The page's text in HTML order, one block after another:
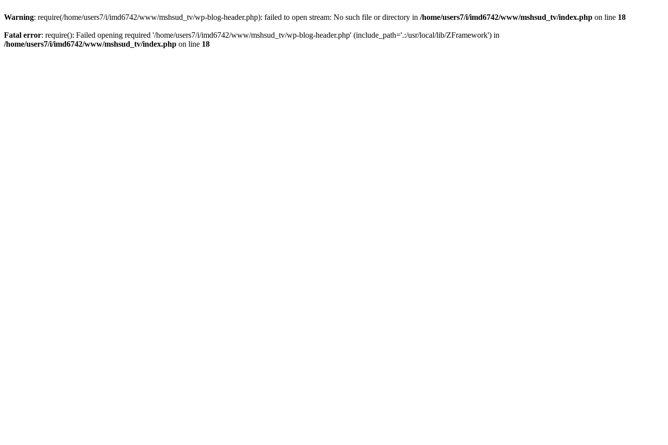
Warning: require(/home/users7/i/imd6742/www/mshsud_tv/wp-blog-header.php): failed to open stream: No such file or directory in /home/users7/i/imd6742/www/mshsud_tv/index.php on line 18
Fatal error: require(): Failed opening required '/home/users7/i/imd6742/www/mshsud_tv/wp-blog-header.php' (include_path='.:/usr/local/lib/ZFramework') in
/home/users7/i/imd6742/www/mshsud_tv/index.php on line 18